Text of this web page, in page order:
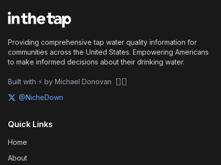
Providing comprehensive tap water quality information for
communities across the United States. Empowering Americans
to make informed decisions about their drinking water.
Built with ⚡ by Michael Donovan 🏴‍☠️
@NicheDown
Quick Links
Home
About